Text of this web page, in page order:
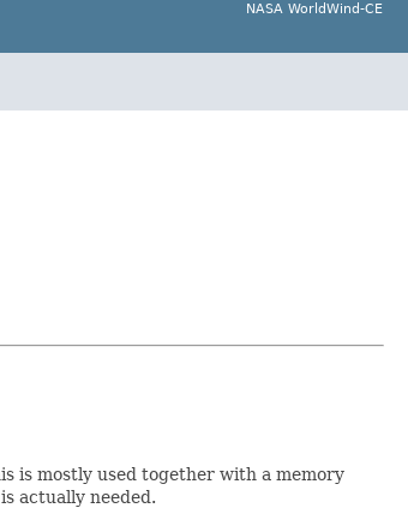
NASA WorldWind-CE
is mostly used together with a memory
actually needed.